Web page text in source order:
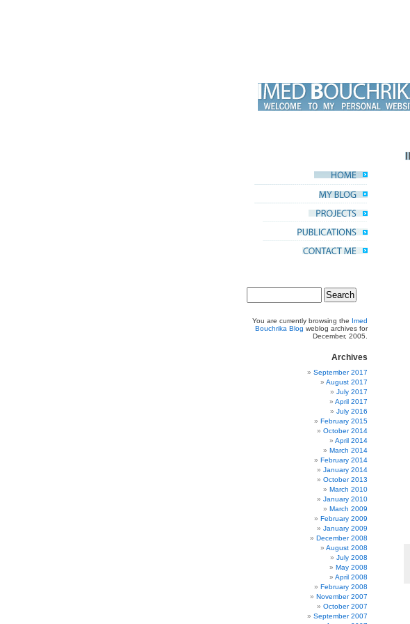
You are currently browsing the Imed
Bouchrika Blog weblog archives for
December, 2005.
Archives
September 2017
August 2017
July 2017
April 2017
July 2016
February 2015
October 2014
April 2014
March 2014
February 2014
January 2014
October 2013
March 2010
January 2010
March 2009
February 2009
January 2009
December 2008
August 2008
July 2008
May 2008
April 2008
February 2008
November 2007
October 2007
September 2007